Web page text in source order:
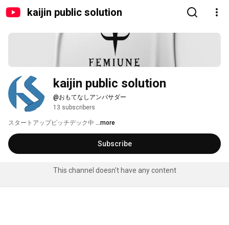
kaijin public solution
kaijin public solution
@おもてなしアンバサダー
13 subscribers
スタートアップピッチデック中 ...more
Subscribe
This channel doesn't have any content